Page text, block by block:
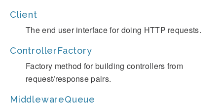
Client
The end user interface for doing HTTP requests.
ControllerFactory
Factory method for building controllers from
request/response pairs.
MiddlewareQueue